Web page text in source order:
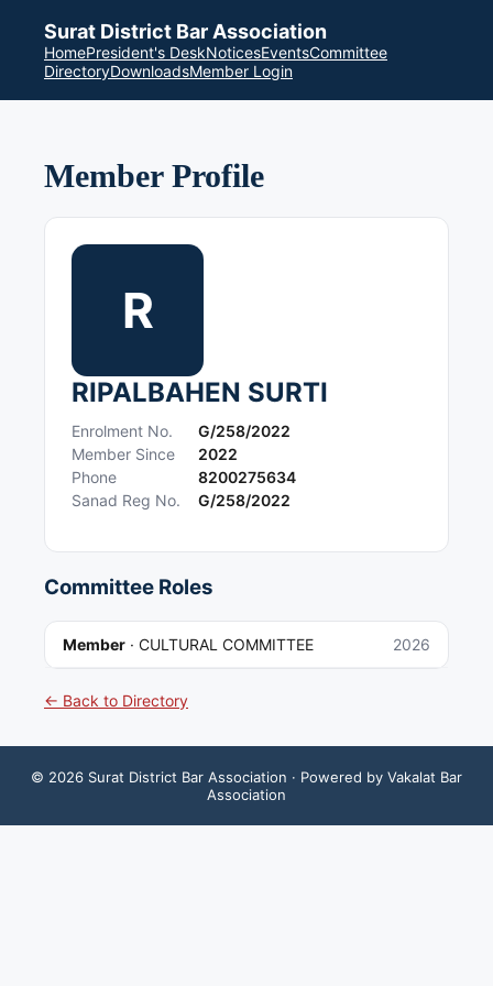
Surat District Bar Association
HomePresident's DeskNoticesEventsCommittee
DirectoryDownloadsMember Login
Member Profile
R
RIPALBAHEN SURTI
Enrolment No.
G/258/2022
Member Since
2022
Phone
8200275634
Sanad Reg No.
G/258/2022
Committee Roles
Member · CULTURAL COMMITTEE 2026
← Back to Directory
© 2026 Surat District Bar Association · Powered by Vakalat Bar
Association